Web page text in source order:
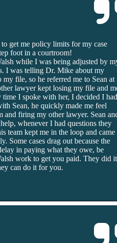
get me policy limits for my case
foot in a courtroom!
while I was being adjusted by
I was telling Dr. Mike about my
file, so he referred me to Sean at
lawyer kept losing my file and
I spoke with her, I decided I
Sean, he quickly made me feel
and firing my other lawyer. Sean
whenever I had questions they
team kept me in the loop and came
Some cases drag out because the
in paying what they owe, be
work to get you paid. They did it
can do it for you.